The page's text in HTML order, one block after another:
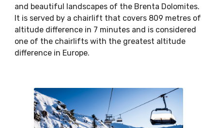
and beautiful landscapes of the Brenta Dolomites.
It is served by a chairlift that covers 809 metres of
altitude difference in 7 minutes and is considered
one of the chairlifts with the greatest altitude
difference in Europe.